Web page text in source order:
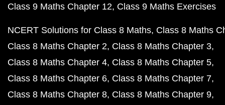
Class 9 Maths Chapter 12 Class 9 Maths Exercises
NCERT Solutions for Class 8 Maths Class 8 Maths
Class 8 Maths Chapter 2 Class 8 Maths Chapter 3
Class 8 Maths Chapter 4 Class 8 Maths Chapter 5
Class 8 Maths Chapter 6 Class 8 Maths Chapter 7
Class 8 Maths Chapter 8 Class 8 Maths Chapter 9